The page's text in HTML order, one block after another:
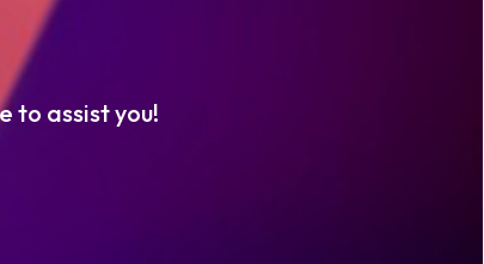
to assist you!